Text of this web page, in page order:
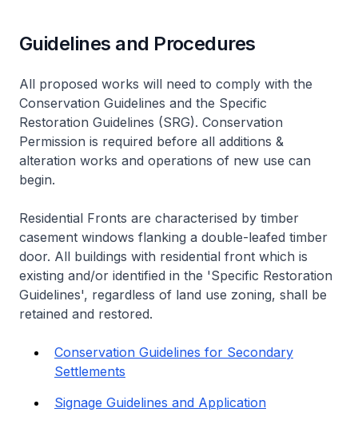
Guidelines and Procedures
All proposed works will need to comply with the
Conservation Guidelines and the Specific
Restoration Guidelines (SRG). Conservation
Permission is required before all additions &
alteration works and operations of new use can
begin.
Residential Fronts are characterised by timber
casement windows flanking a double-leafed timber
door. All buildings with residential front which is
existing and/or identified in the 'Specific Restoration
Guidelines', regardless of land use zoning, shall be
retained and restored.
Conservation Guidelines for Secondary
Settlements
Signage Guidelines and Application